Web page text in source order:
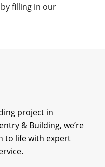
filling in our
project in
& Building, we’re
to life with expert